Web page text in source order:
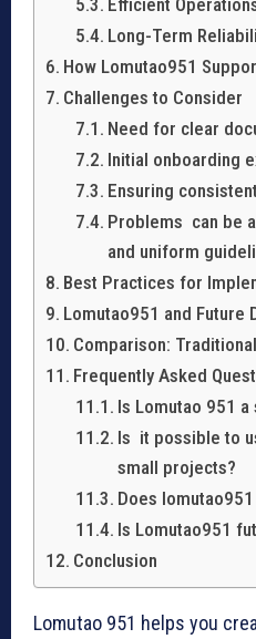
Efficient
Long-Term
How Lomutao951
Challenges to Consider
Need for clear
Initial onboarding
Ensuring
Problems can be
and uniform
Best Practices for
Lomutao951 and Future
Comparison:
Frequently Asked
Is Lomutao 951
Is it possible to
small projects?
Does
Is Lomutao951
Conclusion
Lomutao 951 helps you